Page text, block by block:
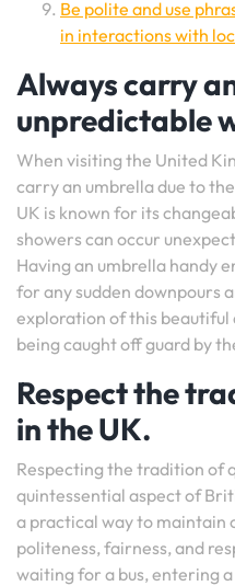
Be polite and use
in interactions with
Always carry
unpredictable
When visiting the United
carry an umbrella due to
UK is known for its
showers can occur
Having an umbrella handy
for any sudden downpours
exploration of this
being caught off guard by
Respect the
in the UK.
Respecting the tradition of
quintessential aspect of
a practical way to maintain
politeness, fairness, and
waiting for a bus, entering